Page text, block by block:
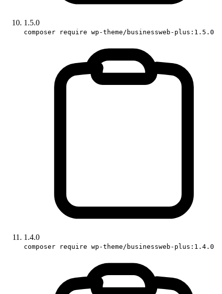
1.5.0
composer require wp-theme/businessweb-plus:1.5.0
1.4.0
composer require wp-theme/businessweb-plus:1.4.0